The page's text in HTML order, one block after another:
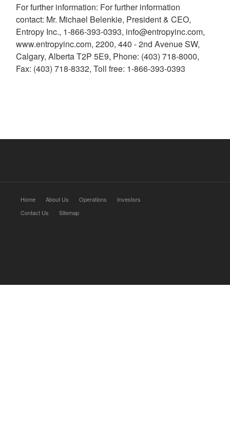
For further information: For further information
contact: Mr. Michael Belenkie, President & CEO,
Entropy Inc., 1-866-393-0393, info@entropyinc.com,
www.entropyinc.com, 2200, 440 - 2nd Avenue SW,
Calgary, Alberta T2P 5E9, Phone: (403) 718-8000,
Fax: (403) 718-8332, Toll free: 1-866-393-0393
Home About Us Operations
Investors
Contact Us
Sitemap